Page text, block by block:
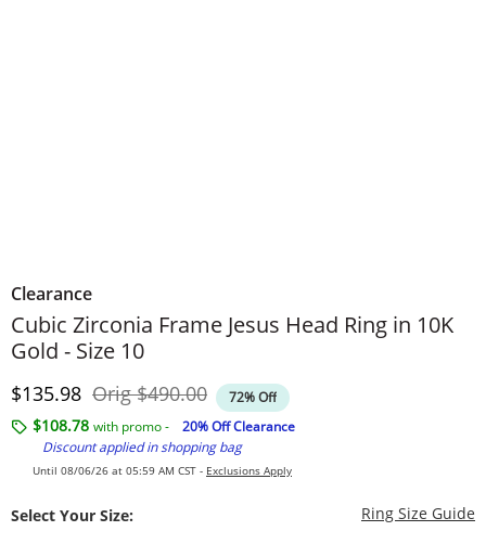
Clearance
Cubic Zirconia Frame Jesus Head Ring in 10K
Gold - Size 10
Discounted Price
$135.98 OrigOriginal Price
$490.00 72% Off
$108.78 with promo -
20% Off Clearance
Discount applied in shopping bag
Until 08/06/26 at 05:59 AM CST - Exclusions Apply
Select Your Size: Ring Size Guide